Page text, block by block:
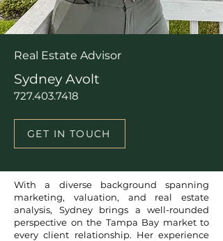
Real Estate Advisor
Sydney Avolt
727.403.7418
GET IN TOUCH
With a diverse background spanning
marketing, valuation, and real estate
analysis, Sydney brings a well-rounded
perspective on the Tampa Bay market to
every client relationship. Her experience